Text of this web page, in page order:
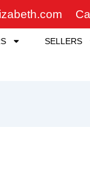
SELLERS